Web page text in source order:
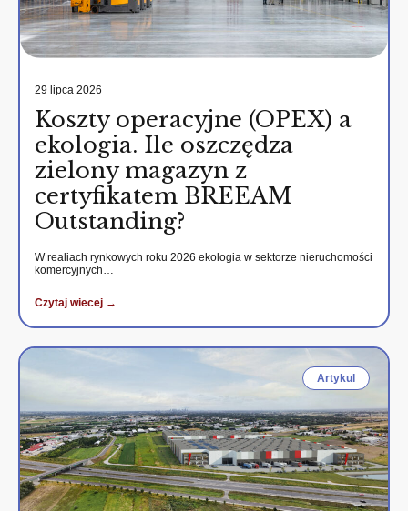
29 lipca 2026
Koszty operacyjne (OPEX) a
ekologia. Ile oszczędza
zielony magazyn z
certyfikatem BREEAM
Outstanding?
W realiach rynkowych roku 2026 ekologia w sektorze nieruchomości
komercyjnych…
Czytaj wiecej →
Artykul